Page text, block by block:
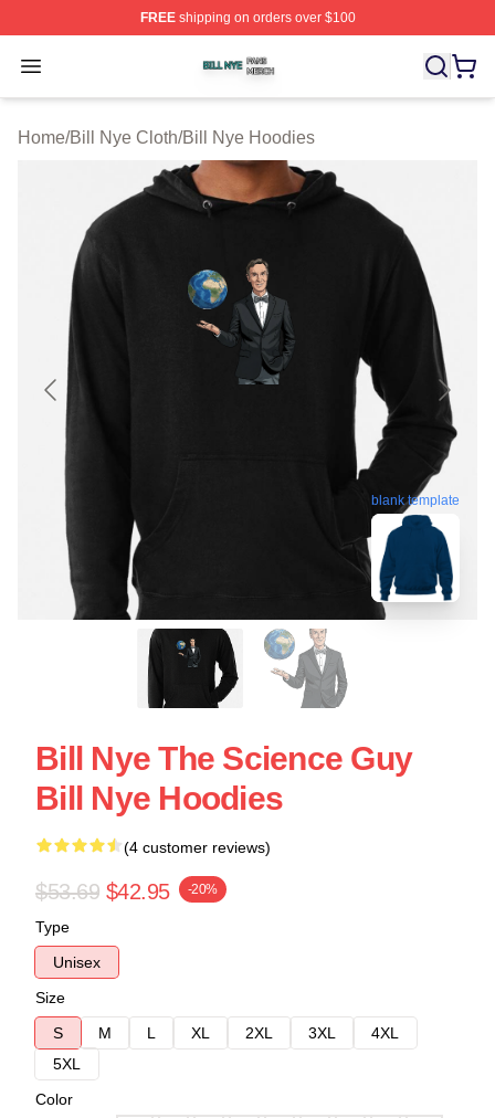
FREEshipping on orders over $100
Open menu
Bill Nye Shop ⚡️ Officially Licensed Bill Nye Merch
Home/Bill Nye Cloth/Bill Nye Hoodies
blank template
Bill Nye The Science Guy
Bill Nye Hoodies
(4 customer reviews)
$53.69 $42.95 -20%
Type
Unisex
Size
S
M L XL 2XL 3XL
4XL
5XL
Color